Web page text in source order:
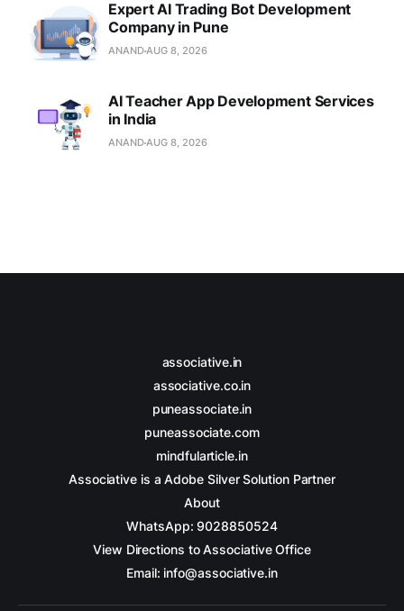
Expert AI Trading Bot Development
Company in Pune
ANANDAUG 8, 2026
AI Teacher App Development Services
in India
ANANDAUG 8, 2026
associative.in
associative.co.in
puneassociate.in
puneassociate.com
mindfularticle.in
Associative is a Adobe Silver Solution Partner
About
WhatsApp: 9028850524
View Directions to Associative Office
Email: info@associative.in